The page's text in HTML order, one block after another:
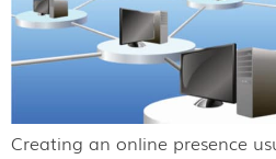
Creating an online presence